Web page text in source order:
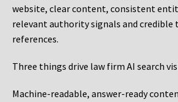
website, clear content, consistent
relevant authority signals and
references.
Three things drive law firm AI search
Machine-readable, answer-ready